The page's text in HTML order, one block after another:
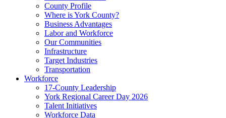
County Profile
Where is York County?
Business Advantages
Labor and Workforce
Our Communities
Infrastructure
Target Industries
Transportation
Workforce
17-County Leadership
York Regional Career Day 2026
Talent Initiatives
Workforce Data